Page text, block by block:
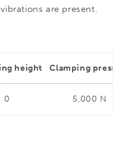
are present.
height Clamping
0 5,000 N